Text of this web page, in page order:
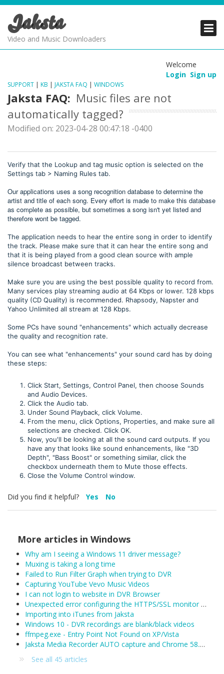
Jaksta
Video and Music Downloaders
Welcome
Login Sign up
SUPPORT | KB | JAKSTA FAQ | WINDOWS
Jaksta FAQ: Music files are not
automatically tagged?
Modified on: 2023-04-28 00:47:18 -0400
Verify that the Lookup and tag music option is selected on the
Settings tab > Naming Rules tab.
Our applications uses a song recognition database to determine the
artist and title of each song. Every effort is made to make this database
as complete as possible, but sometimes a song isn't yet listed and
therefore wont be tagged.
The application needs to hear the entire song in order to identify
the track. Please make sure that it can hear the entire song and
that it is being played from a good clean source with ample
silence broadcast between tracks.
Make sure you are using the best possible quality to record from.
Many services play streaming audio at 64 Kbps or lower. 128 kbps
quality (CD Quality) is recommended. Rhapsody, Napster and
Yahoo Unlimited all stream at 128 Kbps.
Some PCs have sound "enhancements" which actually decrease
the quality and recognition rate.
You can see what "enhancements" your sound card has by doing
these steps:
Click Start, Settings, Control Panel, then choose Sounds
and Audio Devices.
Click the Audio tab.
Under Sound Playback, click Volume.
From the menu, click Options, Properties, and make sure all
selections are checked. Click OK.
Now, you'll be looking at all the sound card outputs. If you
have any that looks like sound enhancements, like "3D
Depth", "Bass Boost" or something similar, click the
checkbox underneath them to Mute those effects.
Close the Volume Control window.
Did you find it helpful? Yes No
More articles in Windows
Why am I seeing a Windows 11 driver message?
Muxing is taking a long time
Failed to Run Filter Graph when trying to DVR
Capturing YouTube Vevo Music Videos
I can not login to website in DVR Browser
Unexpected error configuring the HTTPS/SSL monitor for DefaultLAN
Importing into iTunes from Jaksta
Windows 10 - DVR recordings are blank/black videos
ffmpeg.exe - Entry Point Not Found on XP/Vista
Jaksta Media Recorder AUTO capture and Chrome 58.0.3029.81 (released 04/19/2017)
See all 45 articles
PRODUCTS
PRODUCTS
PRODUCTS